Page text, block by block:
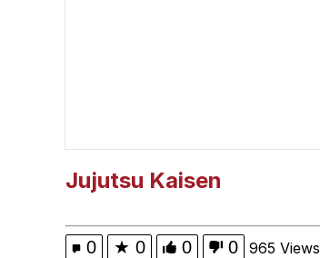
Jujutsu Kaisen
0 ★ 0 0 0 965 Views